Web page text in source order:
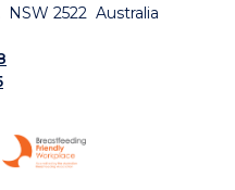
2522 Australia